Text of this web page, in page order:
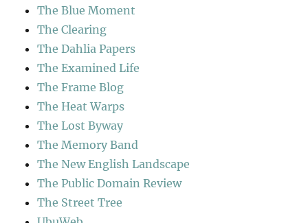
The Blue Moment
The Clearing
The Dahlia Papers
The Examined Life
The Frame Blog
The Heat Warps
The Lost Byway
The Memory Band
The New English Landscape
The Public Domain Review
The Street Tree